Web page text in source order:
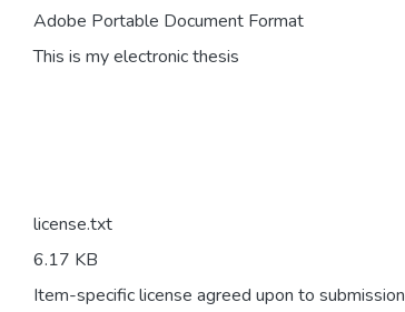
Adobe Portable Document Format
This is my electronic thesis
license.txt
6.17 KB
Item-specific license agreed upon to submission